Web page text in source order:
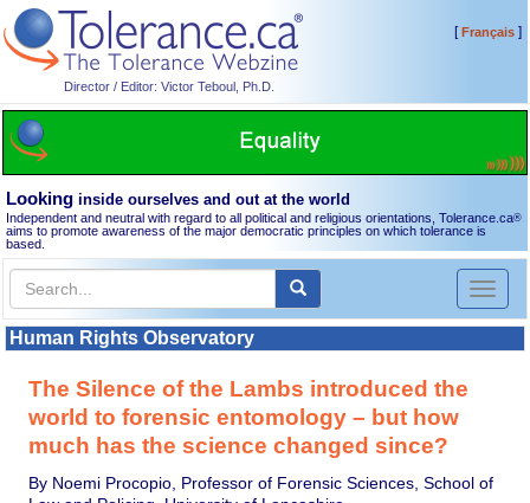
Director / Editor: Victor Teboul, Ph.D.
[Français]
Looking inside ourselves and out at the world
Independent and neutral with regard to all political and religious orientations, Tolerance.ca®
aims to promote awareness of the major democratic principles on which tolerance is
based.
Toggle
Human Rights Observatory
The Silence of the Lambs introduced the
world to forensic entomology – but how
much has the science changed since?
By Noemi Procopio, Professor of Forensic Sciences, School of